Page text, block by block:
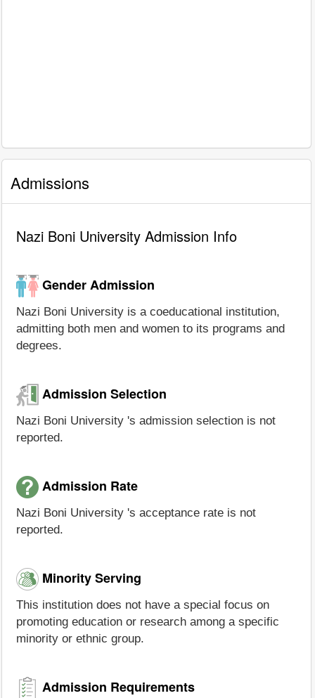
Admissions
Nazi Boni University Admission Info
Gender Admission
Nazi Boni University is a coeducational institution,
admitting both men and women to its programs and
degrees.
Admission Selection
Nazi Boni University 's admission selection is not
reported.
Admission Rate
Nazi Boni University 's acceptance rate is not
reported.
Minority Serving
This institution does not have a special focus on
promoting education or research among a specific
minority or ethnic group.
Admission Requirements